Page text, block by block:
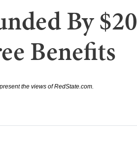
By $20
Benefits
the views of RedState.com.